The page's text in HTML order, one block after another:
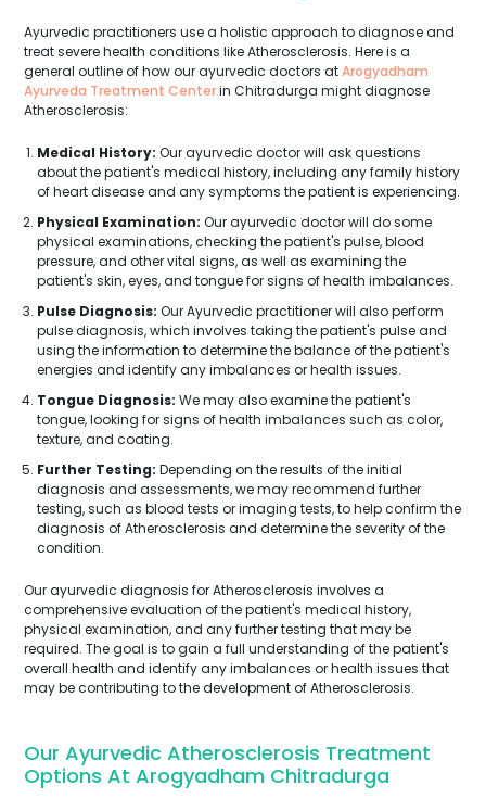
Ayurvedic practitioners use a holistic approach to diagnose and
treat severe health conditions like Atherosclerosis. Here is a
general outline of how our ayurvedic doctors atArogyadham
Ayurveda Treatment Centerin Chitradurga might diagnose
Atherosclerosis:
Medical History: Our ayurvedic doctor will ask questions
about the patient's medical history, including any family history
of heart disease and any symptoms the patient is experiencing.
Physical Examination: Our ayurvedic doctor will do some
physical examinations, checking the patient's pulse, blood
pressure, and other vital signs, as well as examining the
patient's skin, eyes, and tongue for signs of health imbalances.
Pulse Diagnosis: Our Ayurvedic practitioner will also perform
pulse diagnosis, which involves taking the patient's pulse and
using the information to determine the balance of the patient's
energies and identify any imbalances or health issues.
Tongue Diagnosis: We may also examine the patient's
tongue, looking for signs of health imbalances such as color,
texture, and coating.
Further Testing: Depending on the results of the initial
diagnosis and assessments, we may recommend further
testing, such as blood tests or imaging tests, to help confirm the
diagnosis of Atherosclerosis and determine the severity of the
condition.
Our ayurvedic diagnosis for Atherosclerosis involves a
comprehensive evaluation of the patient's medical history,
physical examination, and any further testing that may be
required. The goal is to gain a full understanding of the patient's
overall health and identify any imbalances or health issues that
may be contributing to the development of Atherosclerosis.
Our Ayurvedic Atherosclerosis Treatment
Options At Arogyadham Chitradurga